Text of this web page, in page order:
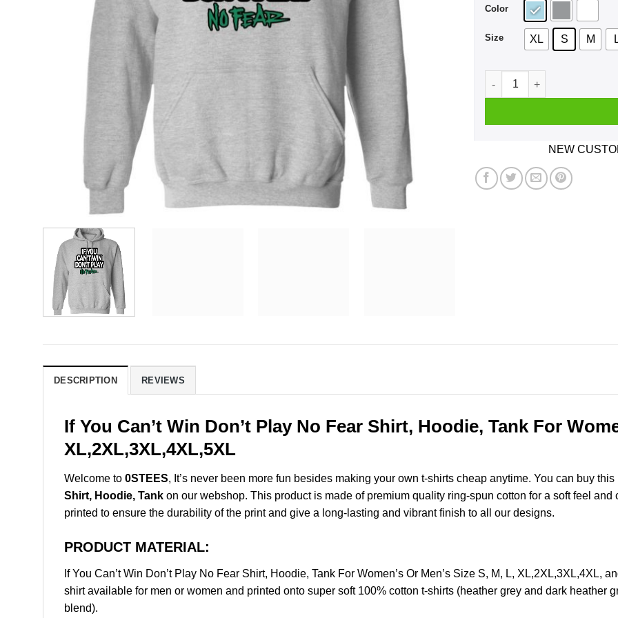
Color
Size XL S M
If You Can't Win Don't Play
NEW
DESCRIPTION REVIEWS
If You Can’t Win Don’t Play No Fear Shirt, Hoodie, Tank For
XL,2XL,3XL,4XL,5XL
Welcome to 0STEES, It’s never been more fun besides making your own t-shirts cheap anytime. You can buy
Shirt, Hoodie, Tank on our webshop. This product is made of premium quality ring-spun cotton for a soft feel
printed to ensure the durability of the print and give a long-lasting and vibrant finish to all our designs.
PRODUCT MATERIAL:
If You Can’t Win Don’t Play No Fear Shirt, Hoodie, Tank For Women’s Or Men’s Size S, M, L, XL,2XL,3XL,4XL,
shirt available for men or women and printed onto super soft 100% cotton t-shirts (heather grey and dark heather
blend).